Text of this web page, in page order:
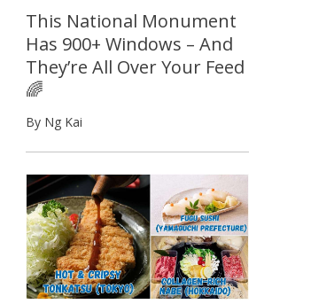
This National Monument
Has 900+ Windows – And
They’re All Over Your Feed
🌈
By Ng Kai